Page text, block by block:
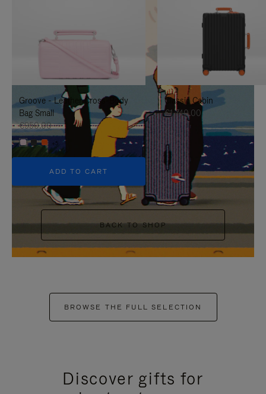
TO
IT
UNMUTE
IT
Groove - Leather Cross-Body
Bag Small
€950.00
+5
ADD TO CART
Classic Cabin
€1,740.00
BACK TO SHOP
BROWSE THE FULL SELECTION
Discover gifts for